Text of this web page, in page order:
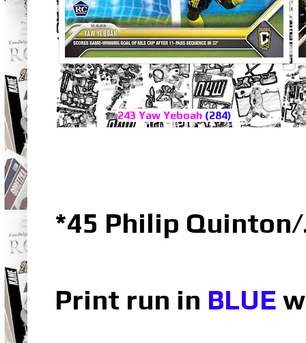
243 Yaw Yeboah (284)
*45 Philip
Print run in BLUE